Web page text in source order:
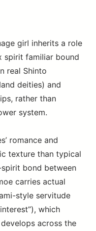
girl inherits a role
spirit familiar bound
real Shinto
deities) and
rather than
system.
romance and
texture than typical
bond between
carries actual
style servitude
which
across the